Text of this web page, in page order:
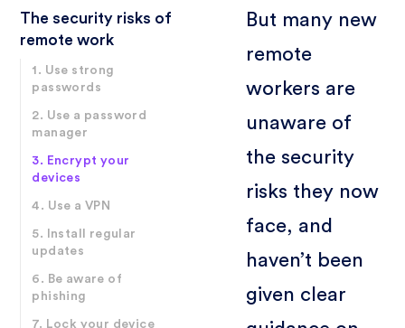
The security risks of
remote work
1. Use strong
passwords
2. Use a password
manager
3. Encrypt your
devices
4. Use a VPN
5. Install regular
updates
6. Be aware of
phishing
7. Lock your device
But many new
remote
workers are
unaware of
the security
risks they now
face, and
haven’t been
given clear